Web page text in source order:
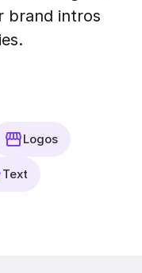
brand intros
Logos
Text